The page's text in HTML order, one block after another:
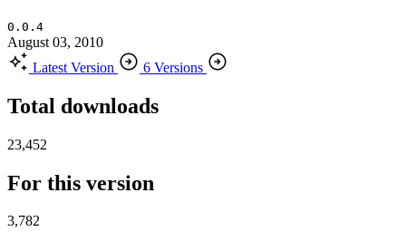
0.0.4
August 03, 2010
Latest Version
6 Versions
Total downloads
23,452
For this version
3,782